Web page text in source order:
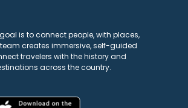
is to connect people, with places,
creates immersive, self-guided
travelers with the history and
across the country.